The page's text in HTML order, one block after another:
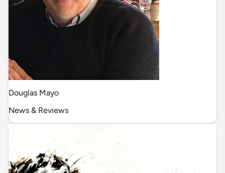
Douglas Mayo
News & Reviews